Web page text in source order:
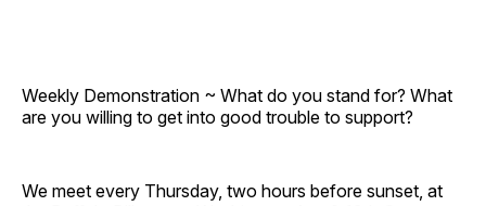
Weekly Demonstration ~ What do you stand for? What
are you willing to get into good trouble to support?
We meet every Thursday, two hours before sunset, at